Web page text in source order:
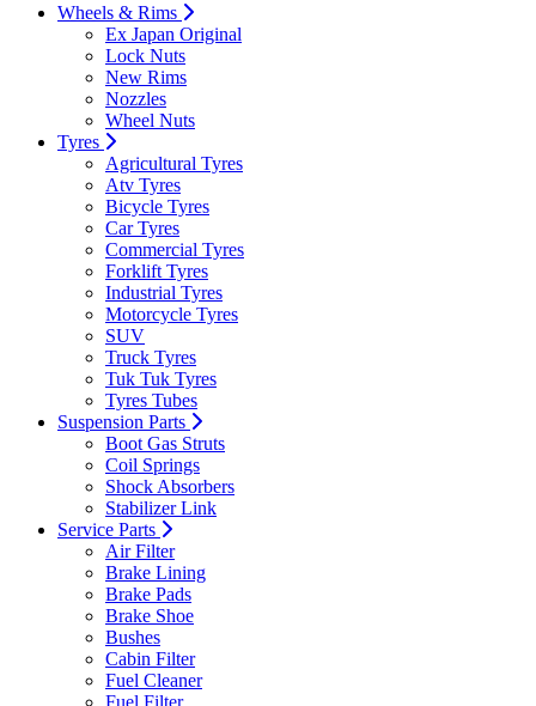
Wheels & Rims
Ex Japan Original
Lock Nuts
New Rims
Nozzles
Wheel Nuts
Tyres
Agricultural Tyres
Atv Tyres
Bicycle Tyres
Car Tyres
Commercial Tyres
Forklift Tyres
Industrial Tyres
Motorcycle Tyres
SUV
Truck Tyres
Tuk Tuk Tyres
Tyres Tubes
Suspension Parts
Boot Gas Struts
Coil Springs
Shock Absorbers
Stabilizer Link
Service Parts
Air Filter
Brake Lining
Brake Pads
Brake Shoe
Bushes
Cabin Filter
Fuel Cleaner
Fuel Filter